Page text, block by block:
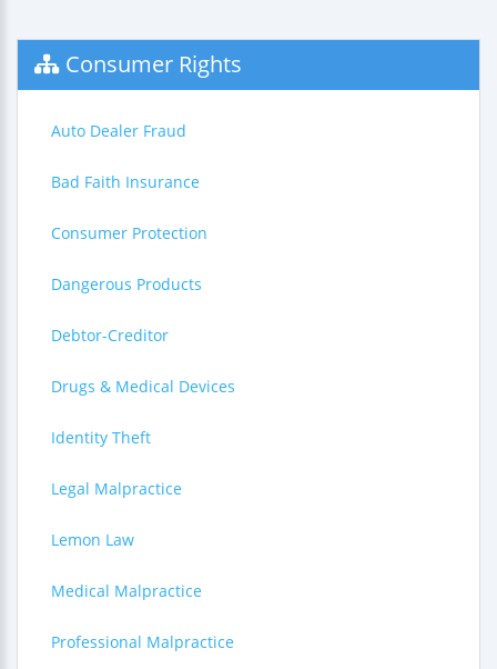
Consumer Rights
Auto Dealer Fraud
Bad Faith Insurance
Consumer Protection
Dangerous Products
Debtor-Creditor
Drugs & Medical Devices
Identity Theft
Legal Malpractice
Lemon Law
Medical Malpractice
Professional Malpractice